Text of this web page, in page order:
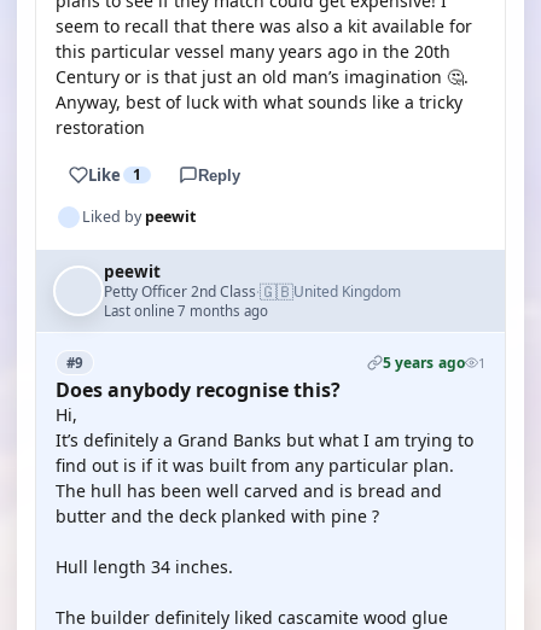
seem to recall that there was also a kit available for
this particular vessel many years ago in the 20th
Century or is that just an old man’s imagination 🤔.
Anyway, best of luck with what sounds like a tricky
restoration
Like 1 Reply
Liked bypeewit
peewit
Petty Officer 2nd Class·🇬🇧United Kingdom
Last online 7 months ago
#9 5 years ago 1
Does anybody recognise this?
Hi,
It’s definitely a Grand Banks but what I am trying to
find out is if it was built from any particular plan.
The hull has been well carved and is bread and
butter and the deck planked with pine ?
Hull length 34 inches.
The builder definitely liked cascamite wood glue